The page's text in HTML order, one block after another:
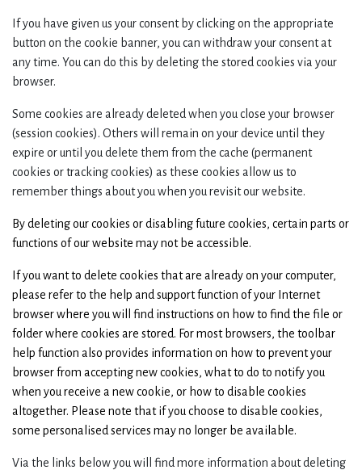
If you have given us your consent by clicking on the appropriate
button on the cookie banner, you can withdraw your consent at
any time. You can do this by deleting the stored cookies via your
browser.
Some cookies are already deleted when you close your browser
(session cookies). Others will remain on your device until they
expire or until you delete them from the cache (permanent
cookies or tracking cookies) as these cookies allow us to
remember things about you when you revisit our website.
By deleting our cookies or disabling future cookies, certain parts or
functions of our website may not be accessible.
If you want to delete cookies that are already on your computer,
please refer to the help and support function of your Internet
browser where you will find instructions on how to find the file or
folder where cookies are stored. For most browsers, the toolbar
help function also provides information on how to prevent your
browser from accepting new cookies, what to do to notify you
when you receive a new cookie, or how to disable cookies
altogether. Please note that if you choose to disable cookies,
some personalised services may no longer be available.
Via the links below you will find more information about deleting